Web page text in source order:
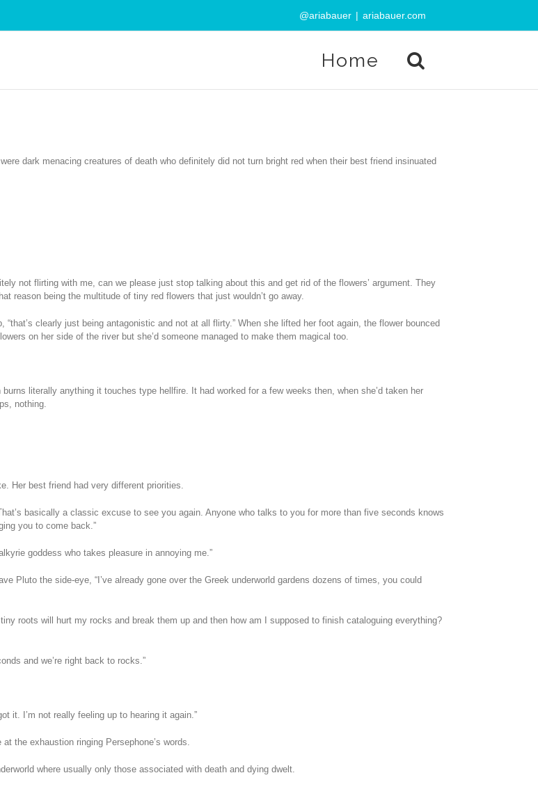
@ariabauer | ariabauer.com
Home
dark menacing creatures of death who definitely did not turn bright red when their best friend insinuated
not flirting with me, can we please just stop talking about this and get rid of the flowers’ argument. They
reason being the multitude of tiny red flowers that just wouldn’t go away.
clearly just being antagonistic and not at all flirty.” When she lifted her foot again, the flower bounced
on her side of the river but she’d someone managed to make them magical too.
literally anything it touches type hellfire. It had worked for a few weeks then, when she’d taken her
nothing.
Her best friend had very different priorities.
basically a classic excuse to see you again. Anyone who talks to you for more than five seconds knows
you to come back.”
goddess who takes pleasure in annoying me.”
Pluto the side-eye, “I’ve already gone over the Greek underworld gardens dozens of times, you could
roots will hurt my rocks and break them up and then how am I supposed to finish cataloguing everything?
and we’re right back to rocks.”
it. I’m not really feeling up to hearing it again.”
the exhaustion ringing Persephone’s words.
where usually only those associated with death and dying dwelt.